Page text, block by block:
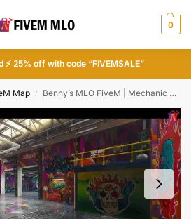
0
⚡ 25% off with code “FIVEMSALE”
Map / Benny’s MLO FiveM | Mechanic Shops FiveM